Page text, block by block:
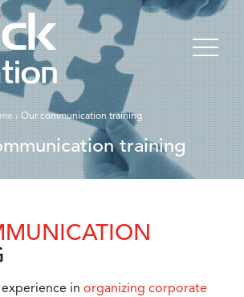
›Our communication training
training
in organizing corporate